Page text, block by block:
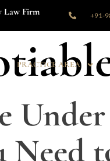
Firm +91-
PRACTICE AREA
Need